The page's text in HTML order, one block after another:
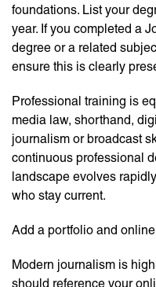
foundations. List your
year. If you completed a
degree or a related
ensure this is clearly
Professional training is
media law, shorthand,
journalism or broadcast
continuous professional
landscape evolves
who stay current.
Add a portfolio and
Modern journalism is
should reference your